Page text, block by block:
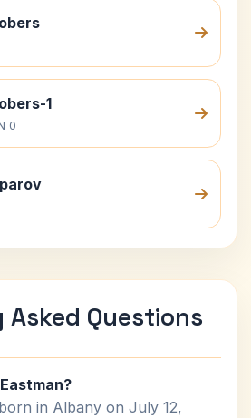
1
0
Questions
in Albany on July 12,